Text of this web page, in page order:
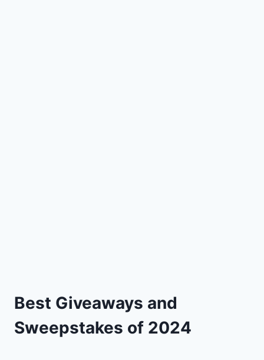
Best Giveaways and
Sweepstakes of 2024